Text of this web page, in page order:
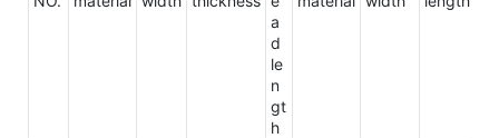
a
d
le
n
gt
h